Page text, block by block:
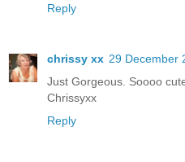
Reply
chrissy xx 29 December
Just Gorgeous. Soooo
Chrissyxx
Reply